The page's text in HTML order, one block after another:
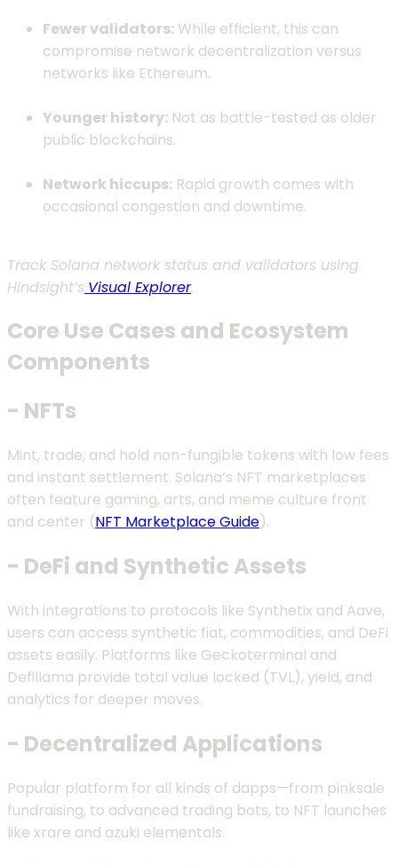
Fewer validators: While efficient, this can
compromise network decentralization versus
networks like Ethereum.
Younger history: Not as battle-tested as older
public blockchains.
Network hiccups: Rapid growth comes with
occasional congestion and downtime.
Track Solana network status and validators using
Hindsight’s Visual Explorer.
Core Use Cases and Ecosystem
Components
- NFTs
Mint, trade, and hold non-fungible tokens with low fees
and instant settlement. Solana’s NFT marketplaces
often feature gaming, arts, and meme culture front
and center (NFT Marketplace Guide).
- DeFi and Synthetic Assets
With integrations to protocols like Synthetix and Aave,
users can access synthetic fiat, commodities, and DeFi
assets easily. Platforms like Geckoterminal and
Defillama provide total value locked (TVL), yield, and
analytics for deeper moves.
- Decentralized Applications
Popular platform for all kinds of dapps—from pinksale
fundraising, to advanced trading bots, to NFT launches
like xrare and azuki elementals.